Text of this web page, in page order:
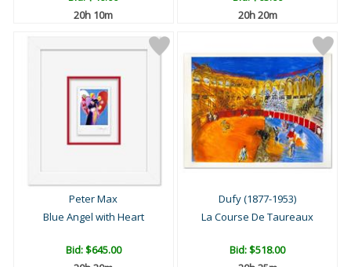
20h 10m
20h 20m
Peter Max
Blue Angel with Heart
Bid:$645.00
Dufy (1877-1953)
La Course De Taureaux
Bid:$518.00